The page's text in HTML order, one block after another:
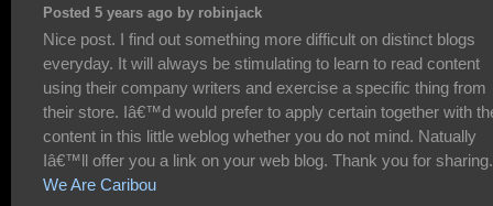
Posted 5 years ago by robinjack
Nice post. I find out something more difficult on distinct blogs
everyday. It will always be stimulating to learn to read content
using their company writers and exercise a specific thing from
their store. Iâ€™d would prefer to apply certain together with
content in this little weblog whether you do not mind. Natually
Iâ€™ll offer you a link on your web blog. Thank you for sharing.
We Are Caribou